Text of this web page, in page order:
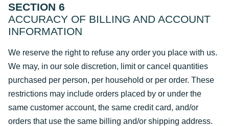
SECTION 6
ACCURACY OF BILLING AND ACCOUNT
INFORMATION
We reserve the right to refuse any order you place with us.
We may, in our sole discretion, limit or cancel quantities
purchased per person, per household or per order. These
restrictions may include orders placed by or under the
same customer account, the same credit card, and/or
orders that use the same billing and/or shipping address.